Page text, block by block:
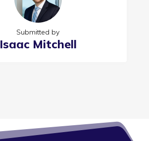
Submitted by
Isaac Mitchell